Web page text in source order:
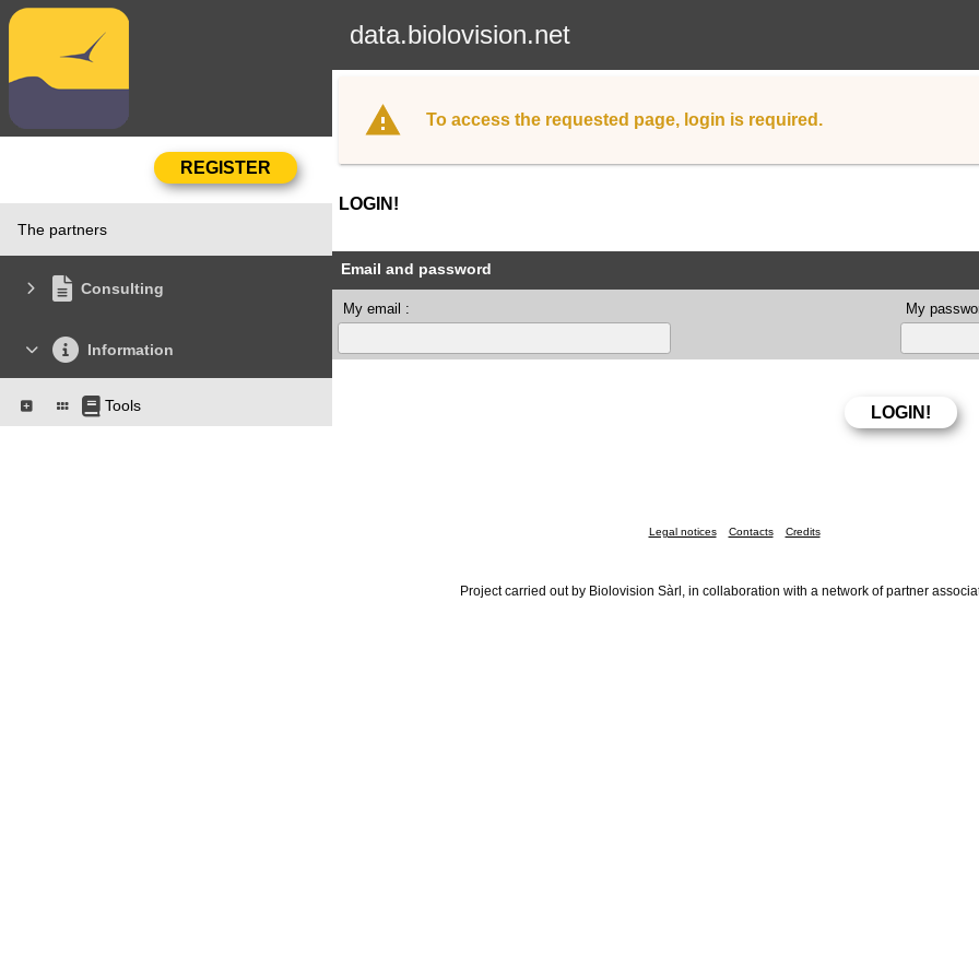
data.biolovision.net
The partners
Consulting
Information
Tools
To access the requested page, login is required.
LOGIN!
Email and password
My email : My
Legal notices Contacts Credits
Project carried out by Biolovision Sàrl, in collaboration with a network of partner